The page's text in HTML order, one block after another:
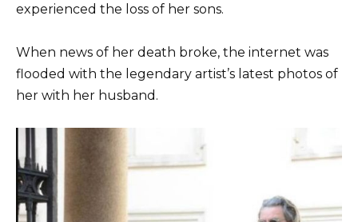
experienced the loss of her sons.
When news of her death broke, the internet was
flooded with the legendary artist’s latest photos of
her with her husband.